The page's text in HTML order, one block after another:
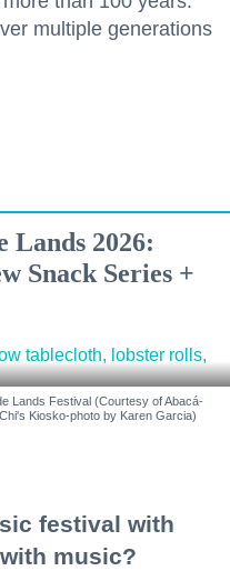
multiple generations
Lands 2026:
Snack Series +
Lands Festival (Courtesy of Abacá-
Kiosko-photo by Karen Garcia)
festival with
music?